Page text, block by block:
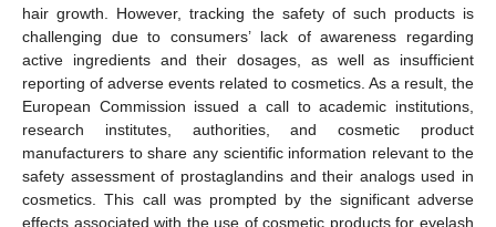
hair growth. However, tracking the safety of such products is
challenging due to consumers’ lack of awareness regarding
active ingredients and their dosages, as well as insufficient
reporting of adverse events related to cosmetics. As a result, the
European Commission issued a call to academic institutions,
research institutes, authorities, and cosmetic product
manufacturers to share any scientific information relevant to the
safety assessment of prostaglandins and their analogs used in
cosmetics. This call was prompted by the significant adverse
effects associated with the use of cosmetic products for eyelash